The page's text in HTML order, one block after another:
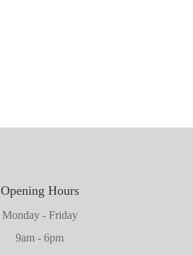
Opening Hours
Monday - Friday
9am - 6pm